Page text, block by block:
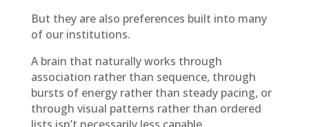
But they are also preferences built into many
of our institutions.
A brain that naturally works through
association rather than sequence, through
bursts of energy rather than steady pacing, or
through visual patterns rather than ordered